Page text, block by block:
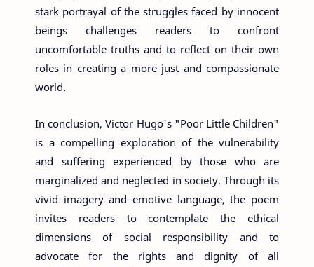
stark portrayal of the struggles faced by innocent
beings challenges readers to confront
uncomfortable truths and to reflect on their own
roles in creating a more just and compassionate
world.
In conclusion, Victor Hugo's "Poor Little Children"
is a compelling exploration of the vulnerability
and suffering experienced by those who are
marginalized and neglected in society. Through its
vivid imagery and emotive language, the poem
invites readers to contemplate the ethical
dimensions of social responsibility and to
advocate for the rights and dignity of all